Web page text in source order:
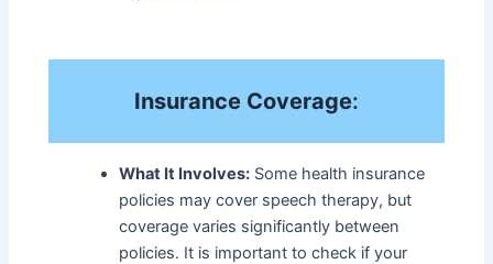
Insurance Coverage:
What It Involves: Some health insurance
policies may cover speech therapy, but
coverage varies significantly between
policies. It is important to check if your